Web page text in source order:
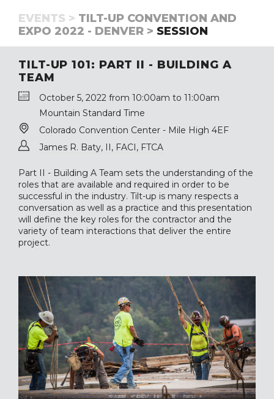
EVENTS > TILT-UP CONVENTION AND
EXPO 2022 - DENVER > SESSION
TILT-UP 101: PART II - BUILDING A
TEAM
October 5, 2022 from 10:00am to 11:00am
Mountain Standard Time
Colorado Convention Center - Mile High 4EF
James R. Baty, II, FACI, FTCA
Part II - Building A Team sets the understanding of the
roles that are available and required in order to be
successful in the industry. Tilt-up is many respects a
conversation as well as a practice and this presentation
will define the key roles for the contractor and the
variety of team interactions that deliver the entire
project.